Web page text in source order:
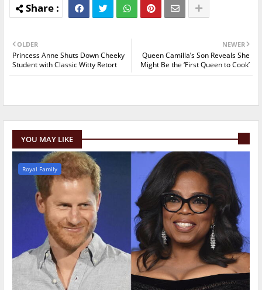
NEWER
Queen Camilla’s Son Reveals She
Might Be the ‘First Queen to Cook’
OLDER
Princess Anne Shuts Down Cheeky
Student with Classic Witty Retort
YOU MAY LIKE
Royal Family